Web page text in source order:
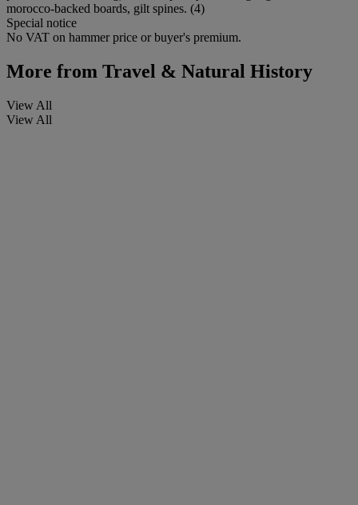
morocco-backed boards, gilt spines. (4)
Special notice
No VAT on hammer price or buyer's premium.
More from Travel & Natural History
View All
View All